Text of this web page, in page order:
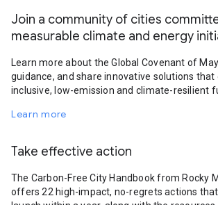
Join a community of cities
measurable climate and energy
Learn more about the Global Covenant of
guidance, and share innovative solutions that
inclusive, low-emission and climate-resilient
Learn more
Take effective action
The Carbon-Free City Handbook from Rocky
offers 22 high-impact, no-regrets actions